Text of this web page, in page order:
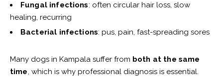
Fungal infections: often circular hair loss, slow
healing, recurring
Bacterial infections: pus, pain, fast-spreading sores
Many dogs in Kampala suffer from both at the same
time, which is why professional diagnosis is essential.